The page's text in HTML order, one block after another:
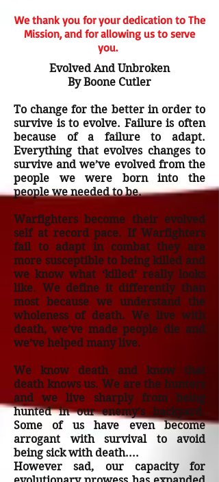
Evolved And Unbroken
By Boone Cutler
To change for the better in order to
survive is to evolve. Failure is often
because of a failure to adapt.
Everything that evolves changes to
survive and we’ve evolved from the
people we were born into the
people we needed to be.
Warfighters become their evolved
self at record pace. If Warfighters
fail to adapt in combat they are
more susceptible to being killed and
we know what ‘killed’ really looks
like. We define it differently than
most because we understand the
wholeness of death. We live with
death, we’ve made people die and
we’ve helped many live.
We know death and know that
death knows us. We are the hunters
and we live sharply from being
hunted in our enemy’s backyard.
Some of us have even become
arrogant with survival to avoid
being sick with death....
However sad, our capacity for
We thank you for your dedication to The
Mission, and for allowing us to serve
you.